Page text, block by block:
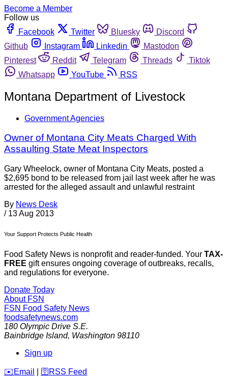
Become a Member
Follow us
Facebook
Twitter Bluesky
Discord
Github
Instagram Linkedin
Mastodon
Pinterest
Reddit Telegram Threads
Tiktok
Whatsapp
YouTube RSS
Montana Department of Livestock
Government Agencies
Owner of Montana City Meats Charged With
Assaulting State Meat Inspectors
Gary Wheelock, owner of Montana City Meats, posted a
$2,695 bond to be released from jail last week after he was
arrested for the alleged assault and unlawful restraint
By News Desk
/ 13 Aug 2013
Your Support Protects Public Health
Food Safety News is nonprofit and reader-funded. Your TAX-
FREE gift ensures ongoing coverage of outbreaks, recalls,
and regulations for everyone.
Donate Today
About FSN
FSN Food Safety News
foodsafetynews.com
180 Olympic Drive S.E.
Bainbridge Island, Washington 98110
Sign up
️✉️ Email 🛜 RSS Feed